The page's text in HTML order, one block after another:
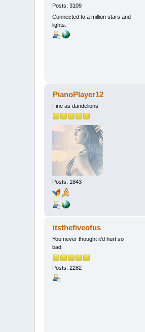
Posts: 3109
Connected to a million stars and
lights.
PianoPlayer12
Fine as dandelions
Posts: 1843
itsthefiveofus
You never thought it'd hurt so
bad
Posts: 2282